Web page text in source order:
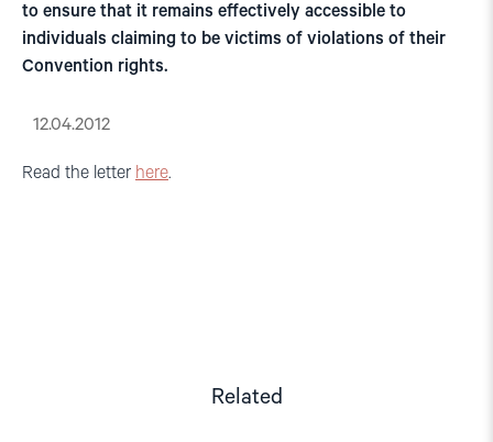
to ensure that it remains effectively accessible to
individuals claiming to be victims of violations of their
Convention rights.
12.04.2012
Read the letter here.
Related